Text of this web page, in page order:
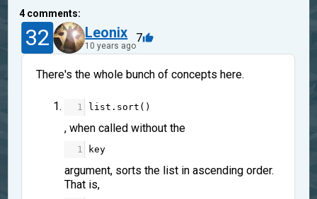
4comments:
32 Leonix
10 years ago
7
There's the whole bunch of concepts here.
1 list . sort ()
, when called without the
1 key
argument, sorts the list in ascending order.
That is,